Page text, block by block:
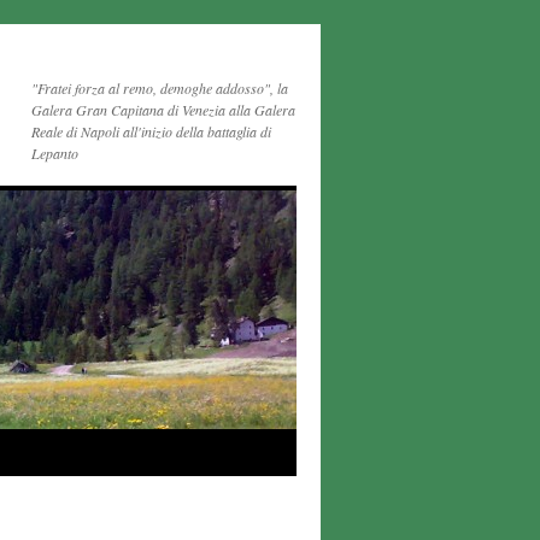
"Fratei forza al remo, demoghe addosso", la
Galera Gran Capitana di Venezia alla Galera
Reale di Napoli all'inizio della battaglia di
Lepanto